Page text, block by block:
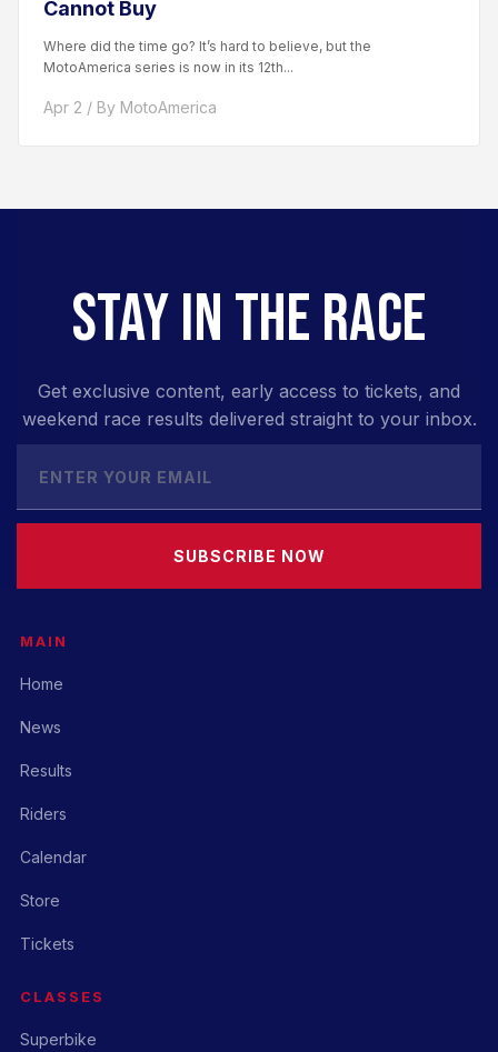
Cannot Buy
Where did the time go? It’s hard to believe, but the
MotoAmerica series is now in its 12th...
Apr 2 / By MotoAmerica
STAY IN THE RACE
Get exclusive content, early access to tickets, and
weekend race results delivered straight to your inbox.
SUBSCRIBE NOW
MAIN
Home
News
Results
Riders
Calendar
Store
Tickets
CLASSES
Superbike